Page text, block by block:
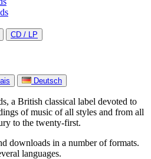
CD / LP
Deutsch
a British classical label devoted to
of music of all styles and from all
to the twenty-first.
downloads in a number of formats.
languages.